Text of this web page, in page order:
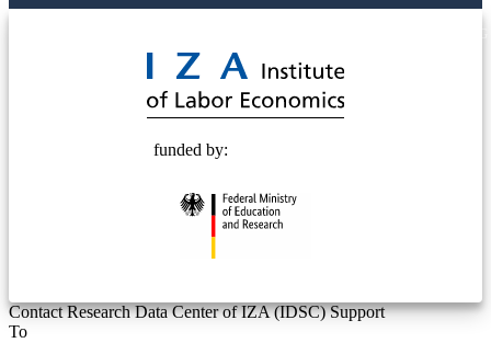
funded by:
Contact Research Data Center of IZA (IDSC) Support
To